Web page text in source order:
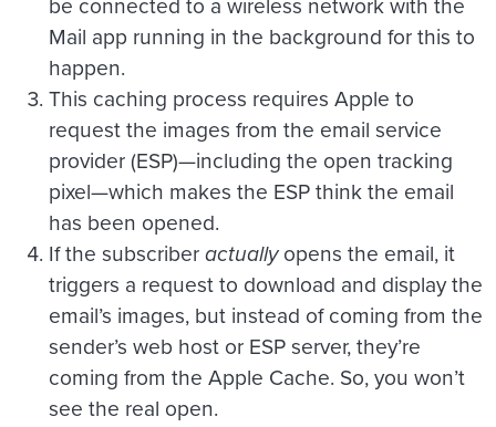
Mail app running in the background for this to
happen.
This caching process requires Apple to
request the images from the email service
provider (ESP)—including the open tracking
pixel—which makes the ESP think the email
has been opened.
If the subscriberactuallyopens the email, it
triggers a request to download and display the
email’s images, but instead of coming from the
sender’s web host or ESP server, they’re
coming from the Apple Cache. So, you won’t
see the real open.